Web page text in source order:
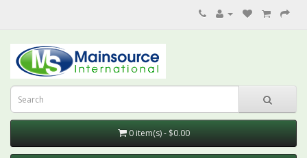
0 item(s) - $0.00